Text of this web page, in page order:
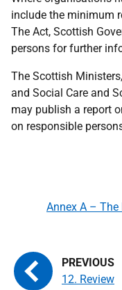
include the minimum
The Act, Scottish
persons for further
The Scottish
and Social Care and
may publish a report
on responsible
12. Review
Annex A –